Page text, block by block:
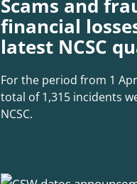
Scams and
financial
latest NCSC
For the period from 1
total of 1,315 incidents
NCSC.